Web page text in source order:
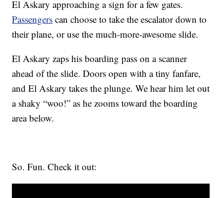
El Askary approaching a sign for a few gates.
Passengers can choose to take the escalator down to
their plane, or use the much-more-awesome slide.
El Askary zaps his boarding pass on a scanner
ahead of the slide. Doors open with a tiny fanfare,
and El Askary takes the plunge. We hear him let out
a shaky “woo!” as he zooms toward the boarding
area below.
So. Fun. Check it out: